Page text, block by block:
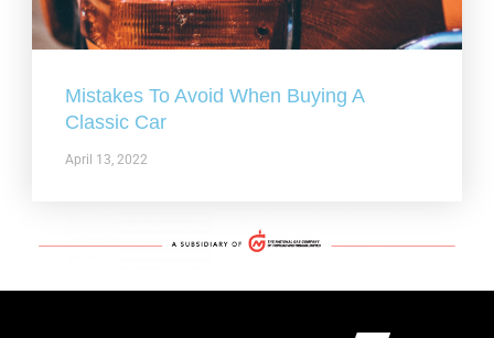
Mistakes To Avoid When Buying A
Classic Car
April 13, 2022